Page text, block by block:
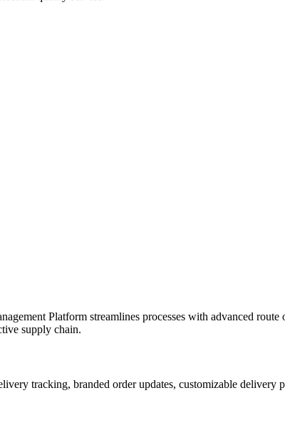
Platform streamlines processes with advanced
supply chain.
tracking, branded order updates, customizable